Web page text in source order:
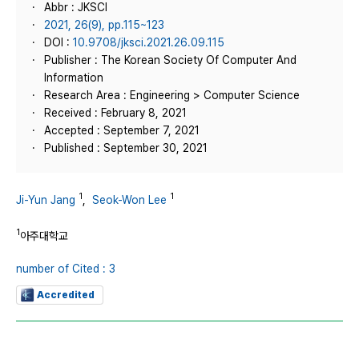
Abbr : JKSCI
2021, 26(9), pp.115~123
DOI : 10.9708/jksci.2021.26.09.115
Publisher : The Korean Society Of Computer And
Information
Research Area : Engineering > Computer Science
Received : February 8, 2021
Accepted : September 7, 2021
Published : September 30, 2021
Ji-Yun Jang 1 Seok-Won Lee 1
1아주대학교
number of Cited : 3
Accredited